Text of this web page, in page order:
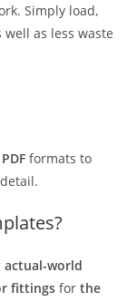
Simply load,
as less waste
formats to
actual-world
fittings forthe